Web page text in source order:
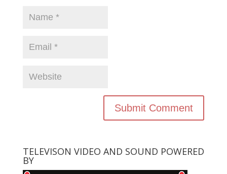
TELEVISON VIDEO AND SOUND POWERED
BY